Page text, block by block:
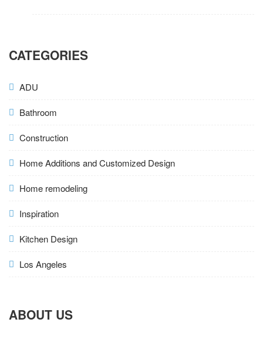
CATEGORIES
ADU
Bathroom
Construction
Home Additions and Customized Design
Home remodeling
Inspiration
Kitchen Design
Los Angeles
ABOUT US